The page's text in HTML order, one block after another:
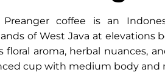
Preanger coffee is an
of West Java at elevations
floral aroma, herbal nuances,
cup with medium body and